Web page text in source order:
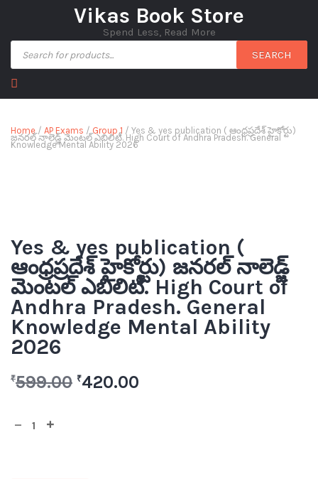
Vikas Book Store
Spend Less, Read More
SEARCH
Home/ AP Exams /Group 1 / Yes & yes publication ( ఆంధ్రప్రదేశ్ హైకోర్టు)
జనరల్ నాలెడ్జ్ మెంటల్ ఎబిలిటీ. High Court of Andhra Pradesh. General
Knowledge Mental Ability 2026
Yes & yes publication (
ఆంధ్రప్రదేశ్ హైకోర్టు) జనరల్ నాలెడ్జ్
మెంటల్ ఎబిలిటీ. High Court of
Andhra Pradesh. General
Knowledge Mental Ability
2026
₹599.00 ₹420.00